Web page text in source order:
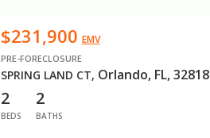
$231,900 EMV
PRE-FORECLOSURE
SPRING LAND CT, Orlando, FL, 32818
2
BEDS
2
BATHS